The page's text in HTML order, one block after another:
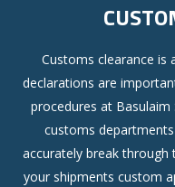
Customs clearance is
declarations are
procedures at
customs
accurately break
your shipments custom